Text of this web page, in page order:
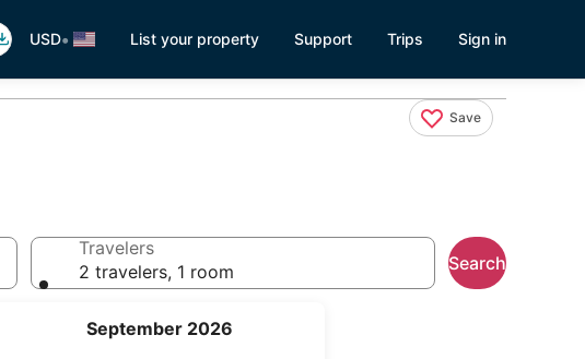
USD• List your property Support Trips Sign in
Save
September 2026
Travelers
2 travelers, 1 room
Search